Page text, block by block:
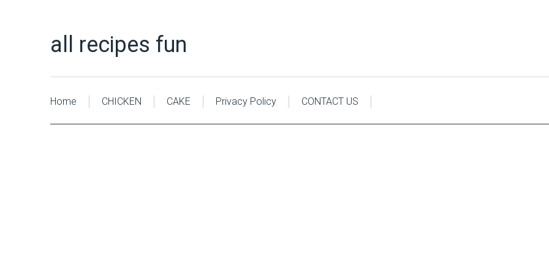
all recipes fun
Home CHICKEN CAKE Privacy Policy CONTACT US